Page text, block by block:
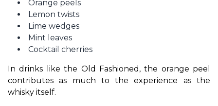
Orange peels
Lemon twists
Lime wedges
Mint leaves
Cocktail cherries
In drinks like the Old Fashioned, the orange peel
contributes as much to the experience as the
whisky itself.